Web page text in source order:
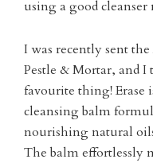
using a good
I was recently sent
Pestle & Mortar, and
favourite thing! Erase
cleansing balm
nourishing natural
The balm effortlessly